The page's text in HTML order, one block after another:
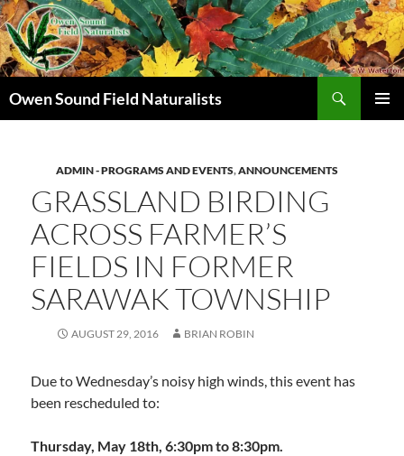
Owen Sound Field Naturalists
ADMIN - PROGRAMS AND EVENTS,ANNOUNCEMENTS
GRASSLAND BIRDING
ACROSS FARMER’S
FIELDS IN FORMER
SARAWAK TOWNSHIP
AUGUST 29, 2016 BRIAN ROBIN
Due to Wednesday’s noisy high winds, this event has
been rescheduled to:
Thursday, May 18th, 6:30pm to 8:30pm.